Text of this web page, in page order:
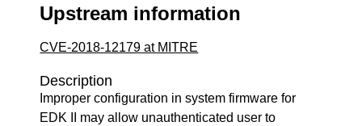
Upstream information
CVE-2018-12179 at MITRE
Description
Improper configuration in system firmware for
EDK II may allow unauthenticated user to